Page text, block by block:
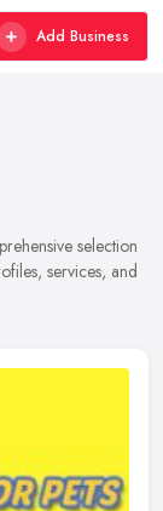
Add Business
selection
services, and